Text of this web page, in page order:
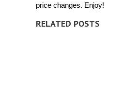
price changes. Enjoy!
RELATED POSTS